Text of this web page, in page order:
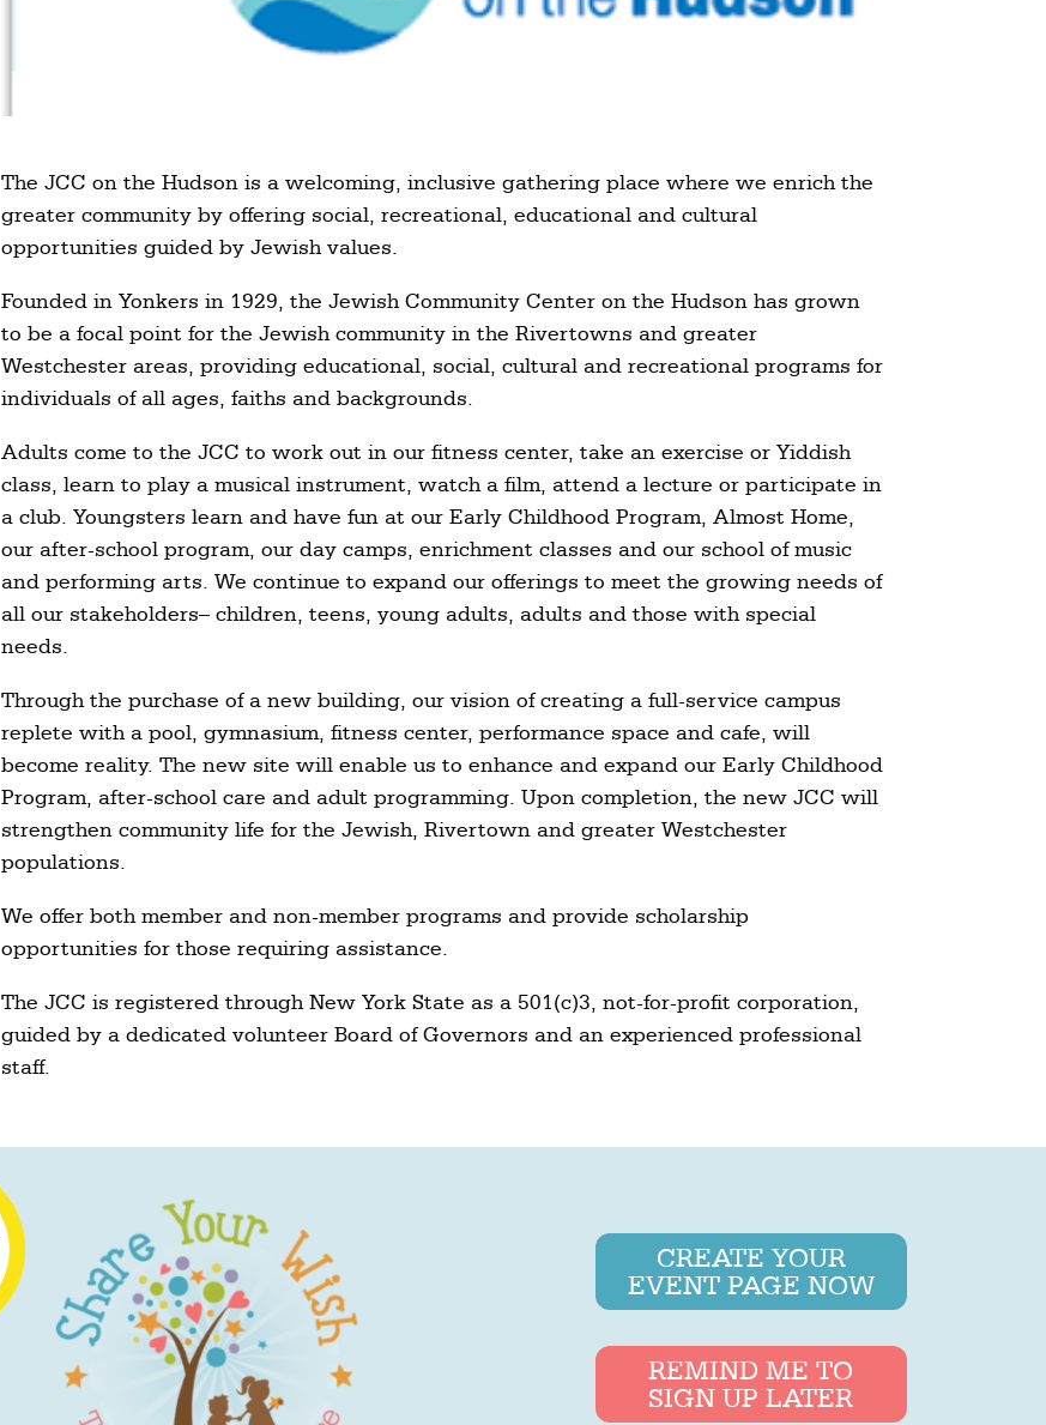
The JCC on the Hudson is a welcoming, inclusive gathering place where we enrich the
greater community by offering social, recreational, educational and cultural
opportunities guided by Jewish values.
Founded in Yonkers in 1929, the Jewish Community Center on the Hudson has grown
to be a focal point for the Jewish community in the Rivertowns and greater
Westchester areas, providing educational, social, cultural and recreational programs for
individuals of all ages, faiths and backgrounds.
Adults come to the JCC to work out in our fitness center, take an exercise or Yiddish
class, learn to play a musical instrument, watch a film, attend a lecture or participate in
a club. Youngsters learn and have fun at our Early Childhood Program, Almost Home,
our after-school program, our day camps, enrichment classes and our school of music
and performing arts. We continue to expand our offerings to meet the growing needs of
all our stakeholders– children, teens, young adults, adults and those with special
needs.
Through the purchase of a new building, our vision of creating a full-service campus
replete with a pool, gymnasium, fitness center, performance space and cafe, will
become reality. The new site will enable us to enhance and expand our Early Childhood
Program, after-school care and adult programming. Upon completion, the new JCC will
strengthen community life for the Jewish, Rivertown and greater Westchester
populations.
We offer both member and non-member programs and provide scholarship
opportunities for those requiring assistance.
The JCC is registered through New York State as a 501(c)3, not-for-profit corporation,
guided by a dedicated volunteer Board of Governors and an experienced professional
staff.
CREATE YOUR
EVENT PAGE NOW
REMIND ME TO
SIGN UP LATER